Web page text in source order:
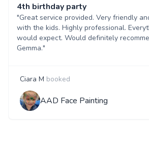
4th birthday party
"Great service provided. Very friendly
with the kids. Highly professional.
would expect. Would definitely
Gemma."
Ciara M booked
AAD Face Painting